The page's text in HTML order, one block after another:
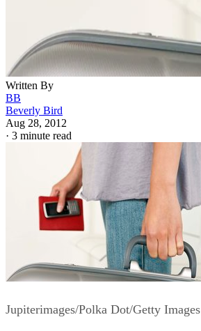
Written By
BB
Beverly Bird
Aug 28, 2012
· 3 minute read
Jupiterimages/Polka Dot/Getty Images